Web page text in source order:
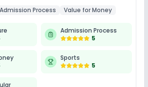
Admission Process Value for Money
Admission Process
5
Sports
5